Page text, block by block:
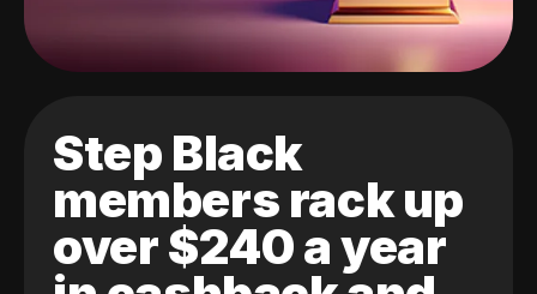
Step Black
members rack up
over $240 a year